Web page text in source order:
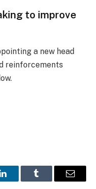
to improve
a new head
reinforcements
LinkedInTumblr Email